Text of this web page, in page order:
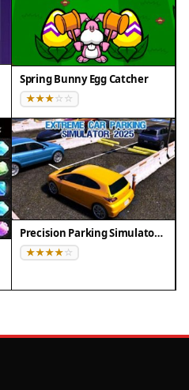
Spring Bunny Egg Catcher
Precision Parking Simulator 2025